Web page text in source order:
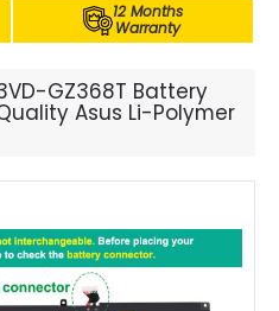
12 Months
Warranty
GZ368T Battery
Asus Li-Polymer